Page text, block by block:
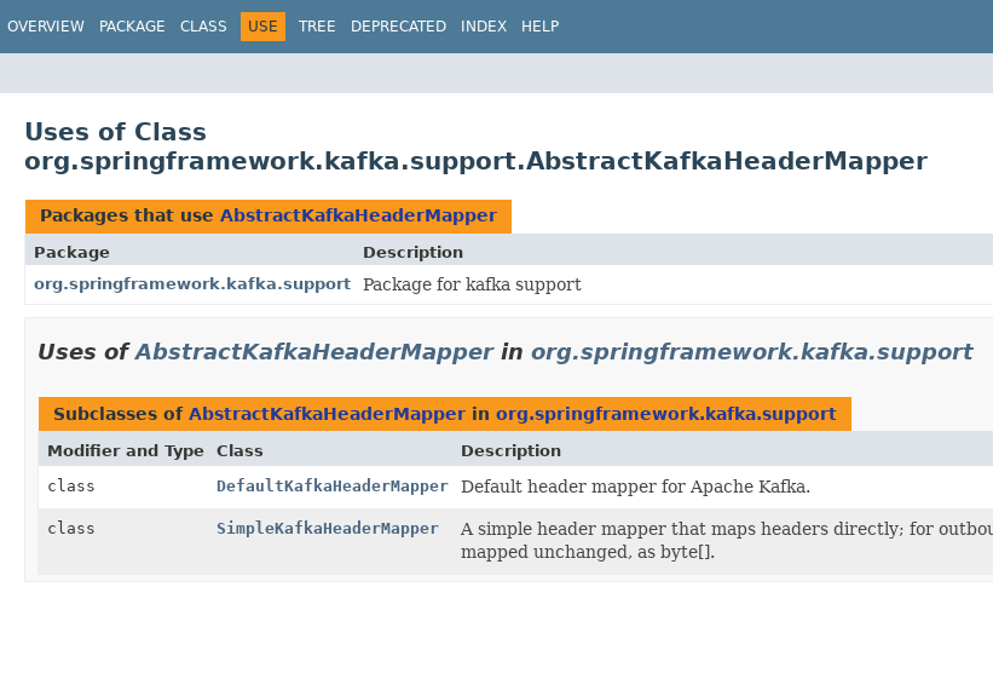
OVERVIEW PACKAGE CLASS USE TREE DEPRECATED INDEX HELP
Uses of Class
org.springframework.kafka.support.AbstractKafkaHeaderMapper
Packages that use AbstractKafkaHeaderMapper
Package
Description
org.springframework.kafka.support
Package for kafka support
Uses ofAbstractKafkaHeaderMapperin org.springframework.kafka.support
Subclasses of AbstractKafkaHeaderMapper in org.springframework.kafka.support
Modifier and Type Class
Description
class
DefaultKafkaHeaderMapper Default header mapper for Apache Kafka.
class SimpleKafkaHeaderMapper
A simple header mapper that maps headers directly; for
mapped unchanged, as byte[].